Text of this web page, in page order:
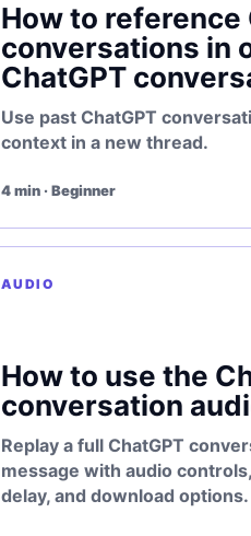
How to reference
conversations in
ChatGPT
Use past ChatGPT
context in a new thread.
4 min · Beginner
AUDIO
How to use the
conversation
Replay a full ChatGPT
message with audio
delay, and download options.